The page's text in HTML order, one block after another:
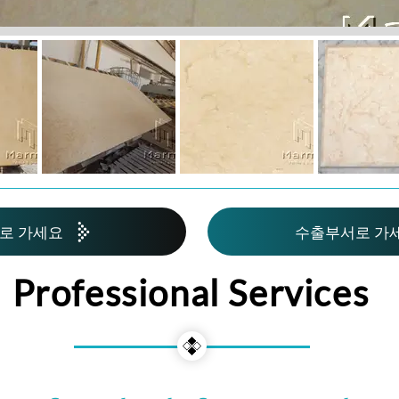
가세요 수출부서로 가
Professional Services